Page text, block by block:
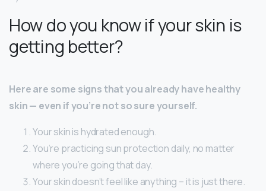
How do you know if your skin is
getting better?
Here are some signs that you already have healthy
skin — even if you’re not so sure yourself.
Your skin is hydrated enough.
You’re practicing sun protection daily, no matter
where you’re going that day.
Your skin doesn’t feel like anything – it is just there.